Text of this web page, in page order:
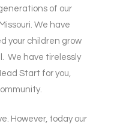
of our
We have
your children grow
We have tirelessly
Start for you,
However, today our